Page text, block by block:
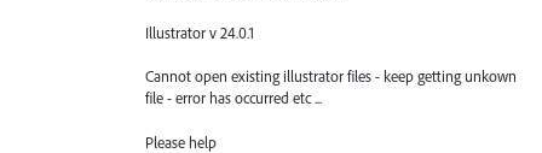
Illustrator v 24.0.1
Cannot open existing illustrator files - keep getting unkown
file - error has occurred etc ...
Please help